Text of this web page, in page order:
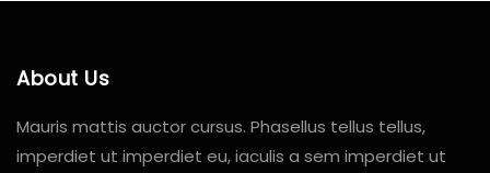
About Us
Mauris mattis auctor cursus. Phasellus tellus tellus,
imperdiet ut imperdiet eu, iaculis a sem imperdiet ut